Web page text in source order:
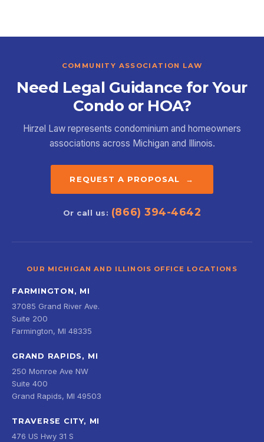
COMMUNITY ASSOCIATION LAW
Need Legal Guidance for Your
Condo or HOA?
Hirzel Law represents condominium and homeowners
associations across Michigan and Illinois.
REQUEST A PROPOSAL →
Or call us: (866) 394-4642
OUR MICHIGAN AND ILLINOIS OFFICE LOCATIONS
FARMINGTON, MI
37085 Grand River Ave.
Suite 200
Farmington, MI 48335
GRAND RAPIDS, MI
250 Monroe Ave NW
Suite 400
Grand Rapids, MI 49503
TRAVERSE CITY, MI
476 US Hwy 31 S